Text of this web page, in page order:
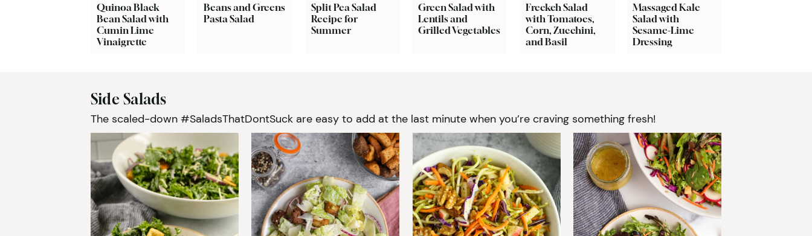
Quinoa Black
Bean Salad with
Cumin Lime
Vinaigrette
Beans and Greens
Pasta Salad
Split Pea Salad
Recipe for
Summer
Green Salad with
Lentils and
Grilled Vegetables
Freekeh Salad
with Tomatoes,
Corn, Zucchini,
and Basil
Massaged Kale
Salad with
Sesame-Lime
Dressing
Side Salads
The scaled-down #SaladsThatDontSuck are easy to add at the last minute when you’re craving something fresh!